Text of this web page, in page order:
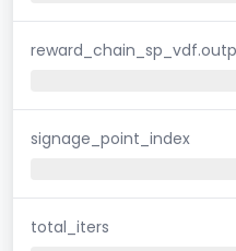
signage_point_index
total_iters